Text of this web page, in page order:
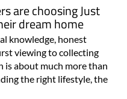
are choosing Just
dream home
knowledge, honest
viewing to collecting
is about much more than
the right lifestyle, the